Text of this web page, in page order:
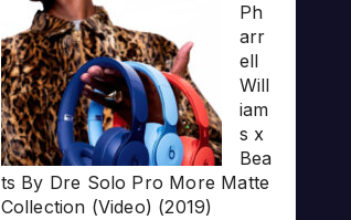
Ph
arr
ell
Will
iam
s x
Bea
ts By Dre Solo Pro More Matte
Collection (Video) (2019)